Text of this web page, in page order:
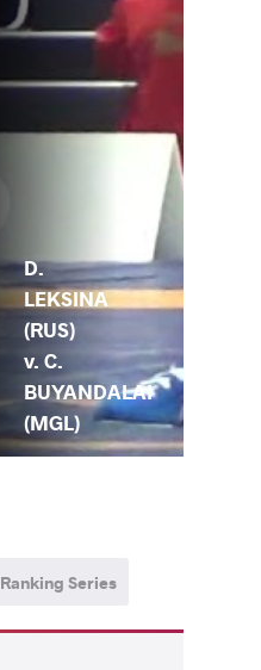
D.
LEKSINA
(RUS)
v. C.
BUYANDALAI
(MGL)
Ranking Series